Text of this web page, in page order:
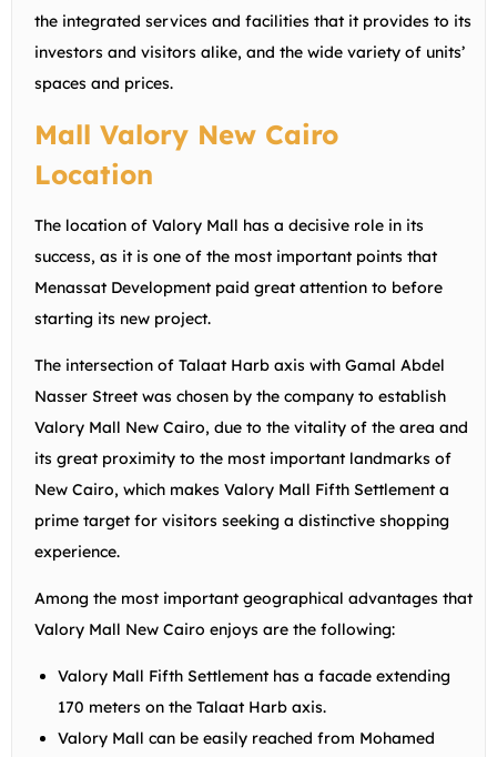
the integrated services and facilities that it provides to its
investors and visitors alike, and the wide variety of units’
spaces and prices.
Mall Valory New Cairo
Location
The location of Valory Mall has a decisive role in its
success, as it is one of the most important points that
Menassat Development paid great attention to before
starting its new project.
The intersection of Talaat Harb axis with Gamal Abdel
Nasser Street was chosen by the company to establish
Valory Mall New Cairo, due to the vitality of the area and
its great proximity to the most important landmarks of
New Cairo, which makes Valory Mall Fifth Settlement a
prime target for visitors seeking a distinctive shopping
experience.
Among the most important geographical advantages that
Valory Mall New Cairo enjoys are the following:
Valory Mall Fifth Settlement has a facade extending
170 meters on the Talaat Harb axis.
Valory Mall can be easily reached from Mohamed